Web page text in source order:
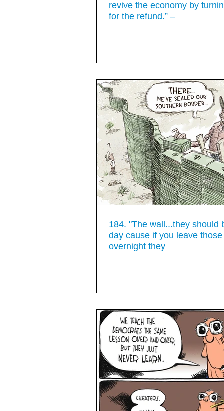
revive the economy by
for the refund.” –
184. "The wall...they should
day cause if you leave
overnight they